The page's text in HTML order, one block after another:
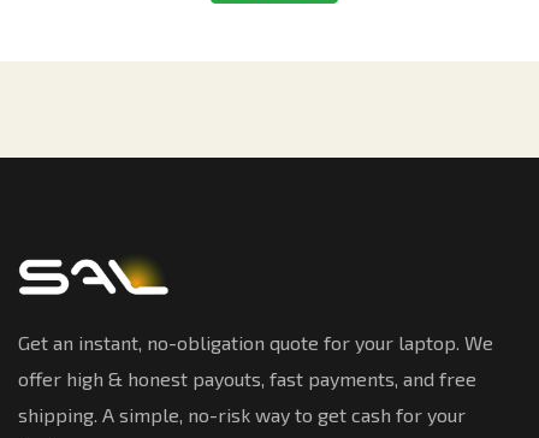
Get an instant, no-obligation quote for your laptop. We
offer high & honest payouts, fast payments, and free
shipping. A simple, no-risk way to get cash for your